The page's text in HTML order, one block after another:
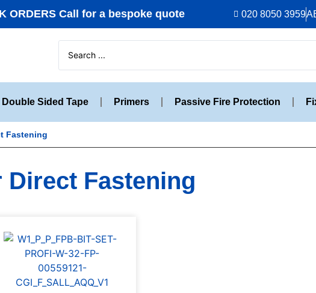
ORDERS Call for a bespoke quote 020 8050 3959
Double Sided Tape Primers Passive Fire Protection
Fastening
Fastening